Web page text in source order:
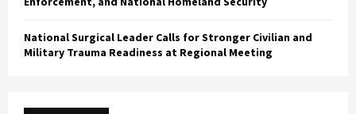
National Surgical Leader Calls for Stronger Civilian and
Military Trauma Readiness at Regional Meeting